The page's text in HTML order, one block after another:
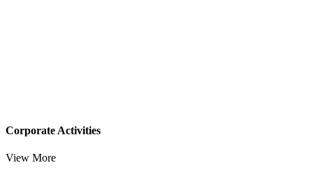
Corporate Activities
View More